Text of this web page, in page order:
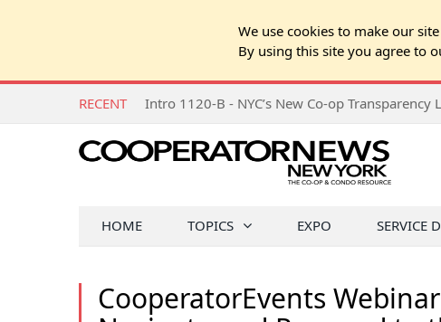
We use cookies to make our
By using this site you agree to
RECENT Intro 1120-B - NYC’s New Co-op Transparency
HOME TOPICS EXPO SERVICE
CooperatorEvents